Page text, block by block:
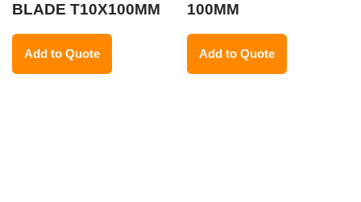
BLADE T10X100MM
Add to Quote
100MM
Add to Quote